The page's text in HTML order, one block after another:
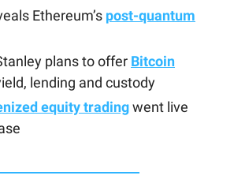
Ethereum’s post-quantum
plans to offer Bitcoin
lending and custody
equity tradingwent live